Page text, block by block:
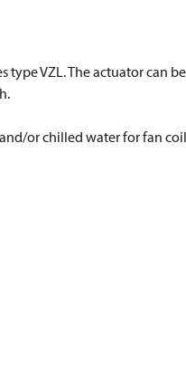
type VZL. The actuator can
or chilled water for fan